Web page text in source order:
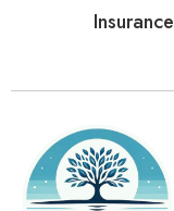
Insurance